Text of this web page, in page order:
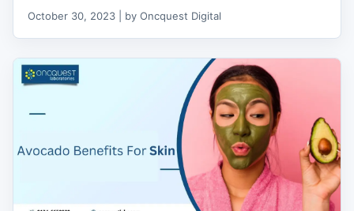
October 30, 2023 | by Oncquest Digital